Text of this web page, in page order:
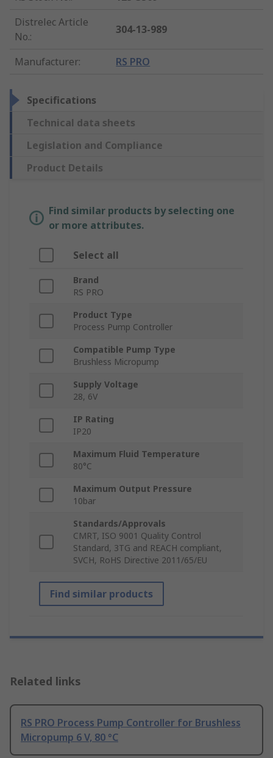
Distrelec Article
No.:
304-13-989
Manufacturer: RS PRO
Specifications
Technical data sheets
Legislation and Compliance
Product Details
Find similar products by selecting one
or more attributes.
Select all
Brand
RS PRO
Product Type
Process Pump Controller
Compatible Pump Type
Brushless Micropump
Supply Voltage
28, 6V
IP Rating
IP20
Maximum Fluid Temperature
80°C
Maximum Output Pressure
10bar
Standards/Approvals
CMRT, ISO 9001 Quality Control
Standard, 3TG and REACH compliant,
SVCH, RoHS Directive 2011/65/EU
Find similar products
Related links
RS PRO Process Pump Controller for Brushless
Micropump 6 V, 80 °C